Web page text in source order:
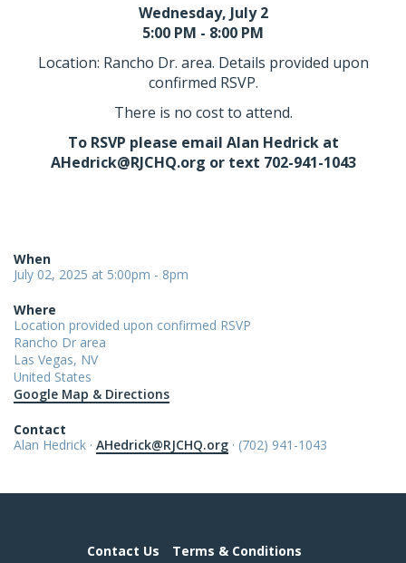
Wednesday, July 2
5:00 PM - 8:00 PM
Location: Rancho Dr. area. Details provided upon
confirmed RSVP.
There is no cost to attend.
To RSVP please email Alan Hedrick at
AHedrick@RJCHQ.org or text 702-941-1043
When
July 02, 2025 at 5:00pm - 8pm
Where
Location provided upon confirmed RSVP
Rancho Dr area
Las Vegas, NV
United States
Google Map & Directions
Contact
Alan Hedrick · AHedrick@RJCHQ.org · (702) 941-1043
Contact Us Terms & Conditions